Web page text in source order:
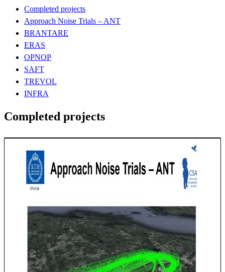
Completed projects
Approach Noise Trials – ANT
BRANTARE
ERAS
OPNOP
SAFT
TREVOL
INFRA
Completed projects